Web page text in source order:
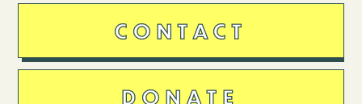
CONTACT
DONATE